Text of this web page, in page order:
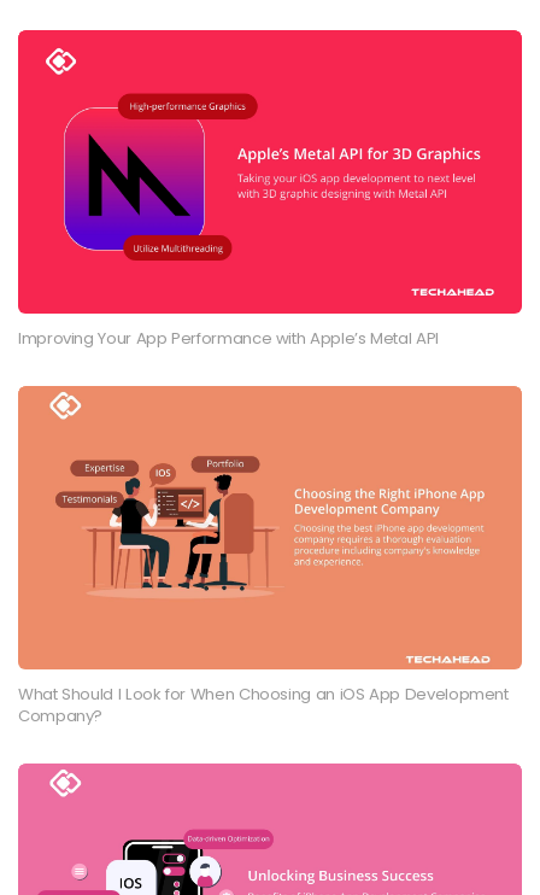
Improving Your App Performance with Apple’s Metal API
What Should I Look for When Choosing an iOS App Development
Company?